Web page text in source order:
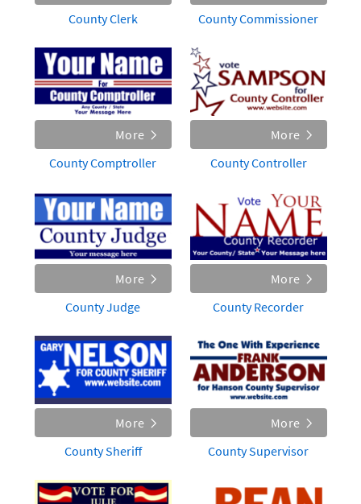
County Clerk
County Commissioner
More
County Comptroller
More
County Controller
More
County Judge
More
County Recorder
More
County Sheriff
More
County Supervisor